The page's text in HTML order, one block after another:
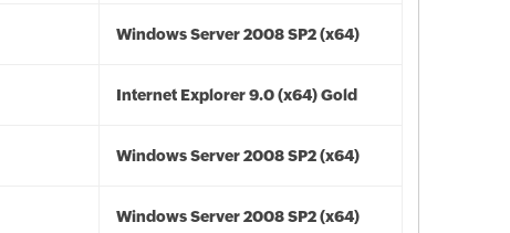
Windows Server 2008 SP2 (x64)
Internet Explorer 9.0 (x64) Gold
Windows Server 2008 SP2 (x64)
Windows Server 2008 SP2 (x64)